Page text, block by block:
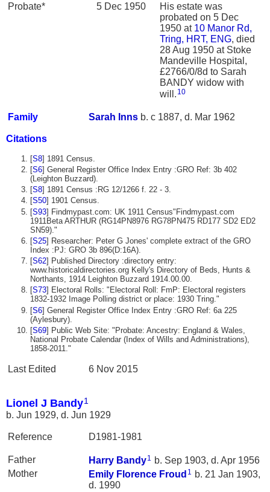
Probate* 5 Dec 1950
His estate was
probated on 5 Dec
1950 at 10 Manor Rd,
Tring, HRT, ENG, died
28 Aug 1950 at Stoke
Mandeville Hospital,
£2766/0/8d to Sarah
BANDY widow with
will. 10
Family Sarah Inns b. c 1887, d. Mar 1962
Citations
[S8] 1891 Census.
[S6] General Register Office Index Entry :GRO Ref: 3b 402
(Leighton Buzzard).
[S8] 1891 Census :RG 12/1266 f. 22 - 3.
[S50] 1901 Census.
[S93] Findmypast.com: UK 1911 Census"Findmypast.com
1911Beta ARTHUR (RG14PN8976 RG78PN475 RD177 SD2 ED2
SN59)."
[S25] Researcher: Peter G Jones' complete extract of the GRO
Index :PJ: GRO 3b 896(D:16A).
[S62] Published Directory :directory entry:
www.historicaldirectories.org Kelly's Directory of Beds, Hunts &
Northants, 1914 Leighton Buzzard 1914.00.00.
[S73] Electoral Rolls: "Electoral Roll: FmP: Electoral registers
1832-1932 Image Polling district or place: 1930 Tring."
[S6] General Register Office Index Entry :GRO Ref: 6a 225
(Aylesbury).
[S69] Public Web Site: "Probate: Ancestry: England & Wales,
National Probate Calendar (Index of Wills and Administrations),
1858-2011."
Last Edited 6 Nov 2015
Lionel J Bandy1
b. Jun 1929, d. Jun 1929
Reference D1981-1981
Father Harry Bandy1 b. Sep 1903, d. Apr 1956
Mother
Emily Florence Froud 1 b. 21 Jan 1903,
d. 1990